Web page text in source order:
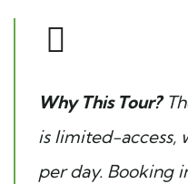
Why This Tour?
is limited-access,
per day. Booking